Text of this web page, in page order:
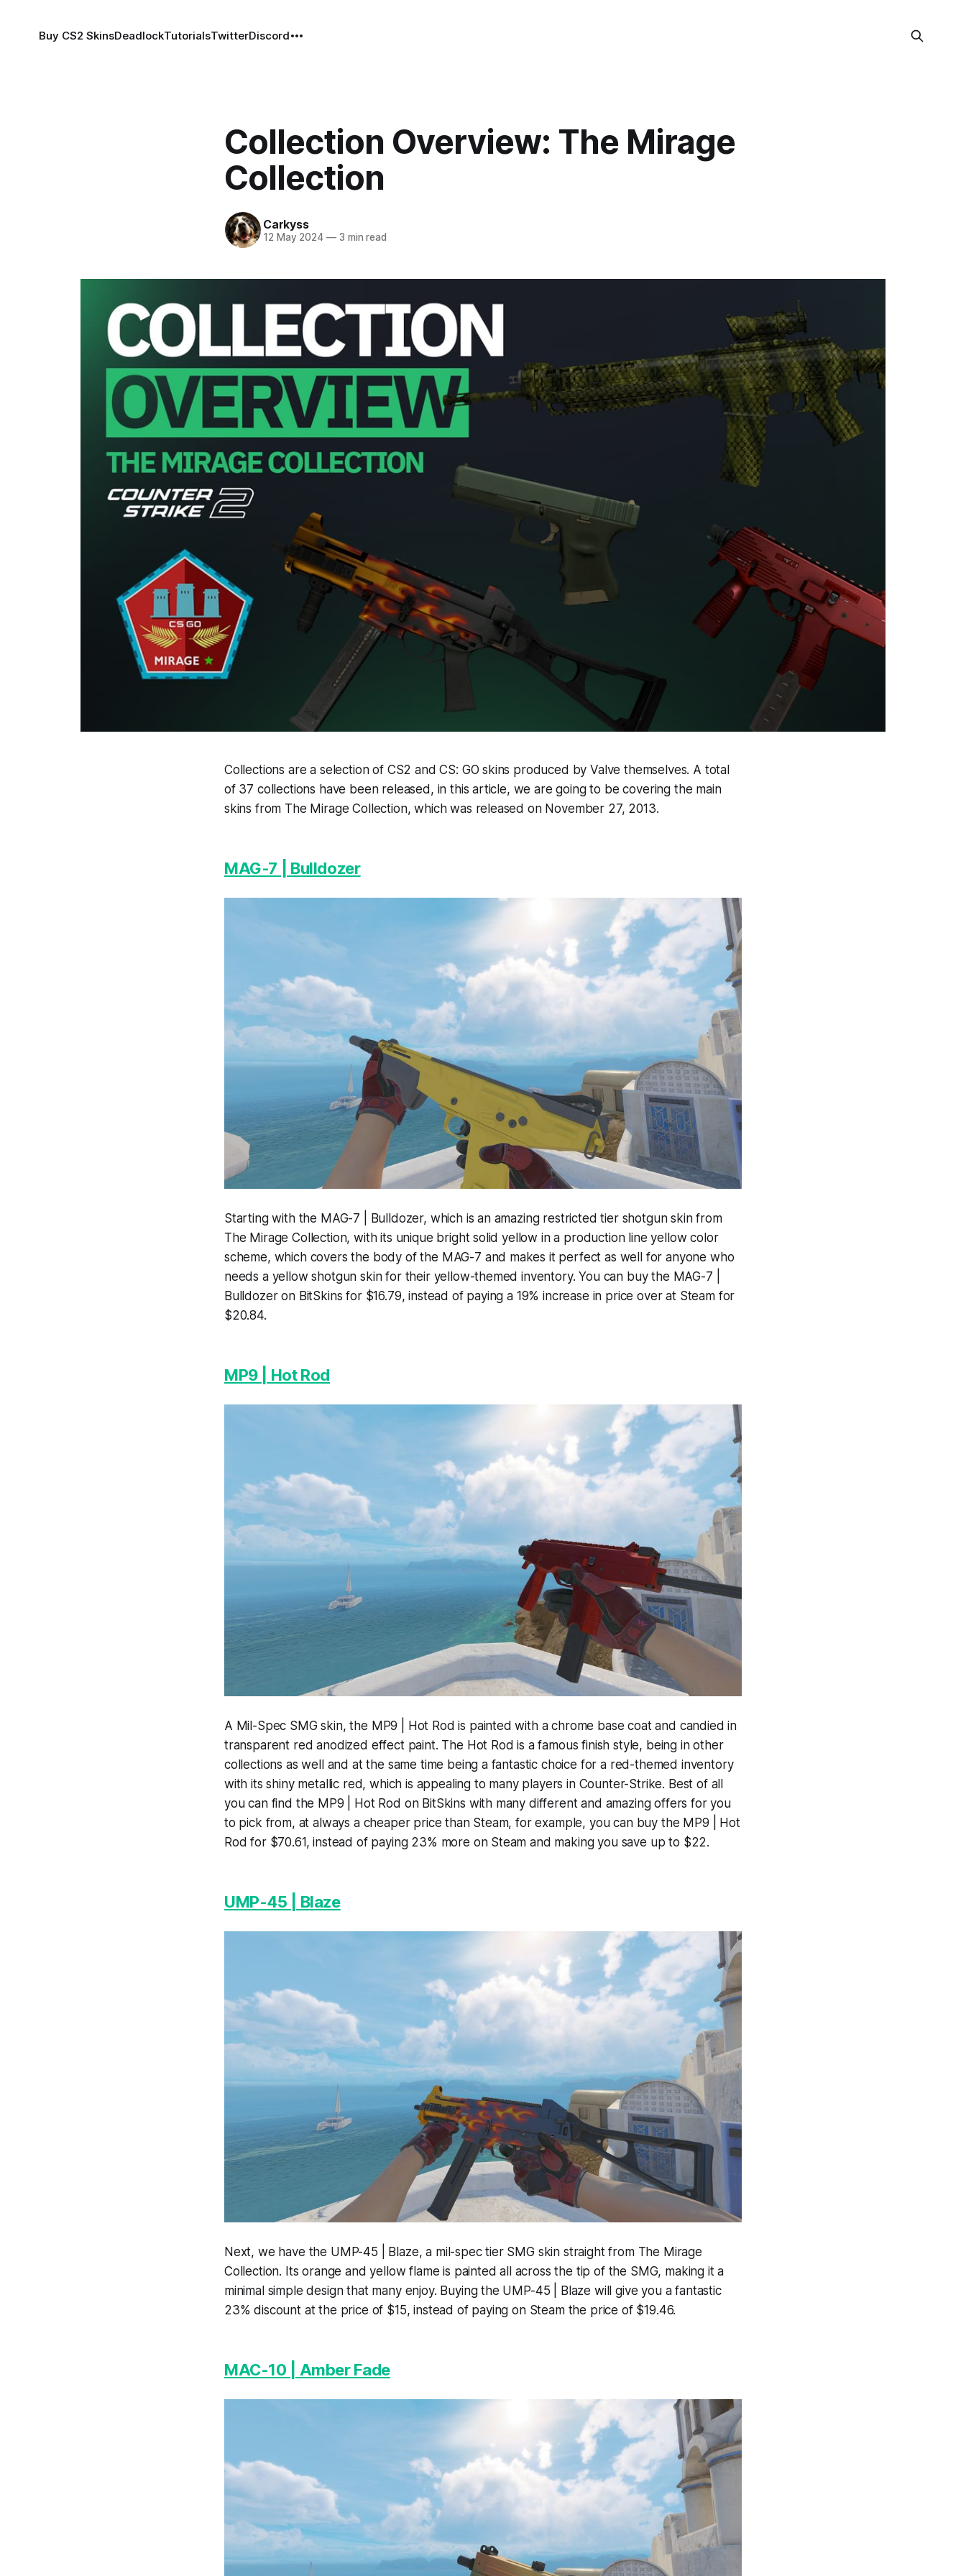
Buy CS2 SkinsDeadlockTutorialsTwitterDiscord
Collection Overview: The Mirage
Collection
Carkyss
12 May 2024 —3 min read
Collections are a selection of CS2 and CS: GO skins produced by Valve themselves. A total
of 37 collections have been released, in this article, we are going to be covering the main
skins from The Mirage Collection, which was released on November 27, 2013.
MAG-7 | Bulldozer
Starting with the MAG-7 | Bulldozer, which is an amazing restricted tier shotgun skin from
The Mirage Collection, with its unique bright solid yellow in a production line yellow color
scheme, which covers the body of the MAG-7 and makes it perfect as well for anyone who
needs a yellow shotgun skin for their yellow-themed inventory. You can buy the MAG-7 |
Bulldozer on BitSkins for $16.79, instead of paying a 19% increase in price over at Steam for
$20.84.
MP9 | Hot Rod
A Mil-Spec SMG skin, the MP9 | Hot Rod is painted with a chrome base coat and candied in
transparent red anodized effect paint. The Hot Rod is a famous finish style, being in other
collections as well and at the same time being a fantastic choice for a red-themed inventory
with its shiny metallic red, which is appealing to many players in Counter-Strike. Best of all
you can find the MP9 | Hot Rod on BitSkins with many different and amazing offers for you
to pick from, at always a cheaper price than Steam, for example, you can buy the MP9 | Hot
Rod for $70.61, instead of paying 23% more on Steam and making you save up to $22.
UMP-45 | Blaze
Next, we have the UMP-45 | Blaze, a mil-spec tier SMG skin straight from The Mirage
Collection. Its orange and yellow flame is painted all across the tip of the SMG, making it a
minimal simple design that many enjoy. Buying the UMP-45 | Blaze will give you a fantastic
23% discount at the price of $15, instead of paying on Steam the price of $19.46.
MAC-10 | Amber Fade